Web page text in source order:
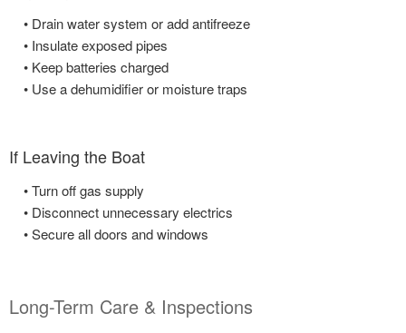
• Drain water system or add antifreeze
• Insulate exposed pipes
• Keep batteries charged
• Use a dehumidifier or moisture traps
If Leaving the Boat
• Turn off gas supply
• Disconnect unnecessary electrics
• Secure all doors and windows
Long-Term Care & Inspections